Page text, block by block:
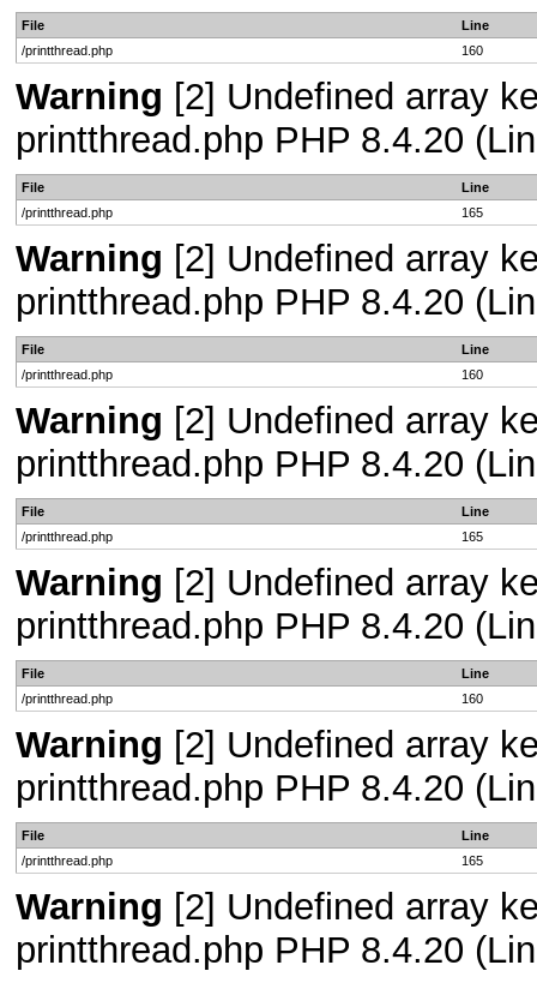
File
Line
/printthread.php
160
Warning [2] Undefined array
printthread.php PHP 8.4.20
File
Line
/printthread.php
165
Warning [2] Undefined array
printthread.php PHP 8.4.20
File
Line
/printthread.php
160
Warning [2] Undefined array
printthread.php PHP 8.4.20
File
Line
/printthread.php
165
Warning [2] Undefined array
printthread.php PHP 8.4.20
File
Line
/printthread.php
160
Warning [2] Undefined array
printthread.php PHP 8.4.20
File
Line
/printthread.php
165
Warning [2] Undefined array
printthread.php PHP 8.4.20